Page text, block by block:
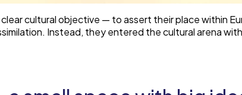
cultural objective — to assert their place within
Instead, they entered the cultural arena